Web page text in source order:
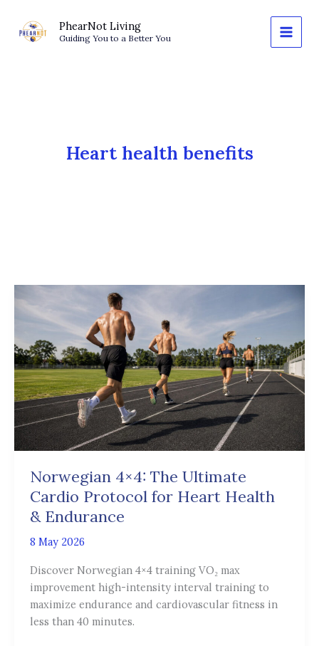
content
PhearNot Living
Guiding You to a Better You
Heart health benefits
Norwegian 4×4: The Ultimate
Cardio Protocol for Heart Health
& Endurance
8 May 2026
Discover Norwegian 4×4 training VO₂ max
improvement high-intensity interval training to
maximize endurance and cardiovascular fitness in
less than 40 minutes.
Norwegian
4×4:
Ultimate
Cardio
Protocol
for
Heart
Health
&